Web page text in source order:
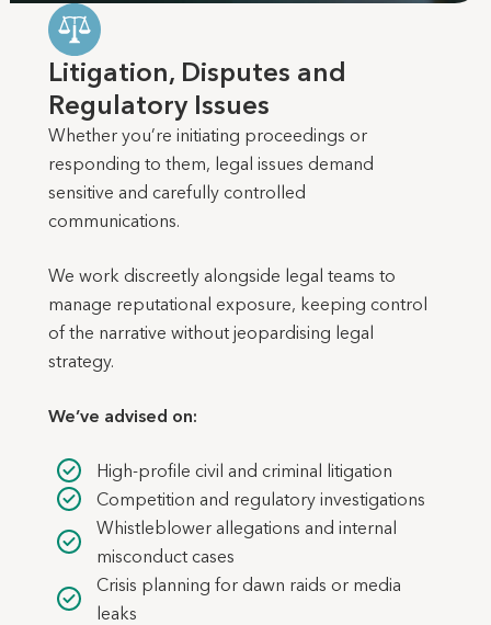
Litigation, Disputes and
Regulatory Issues
Whether you’re initiating proceedings or
responding to them, legal issues demand
sensitive and carefully controlled
communications.
We work discreetly alongside legal teams to
manage reputational exposure, keeping control
of the narrative without jeopardising legal
strategy.
We’ve advised on:
High-profile civil and criminal litigation
Competition and regulatory investigations
Whistleblower allegations and internal
misconduct cases
Crisis planning for dawn raids or media
leaks